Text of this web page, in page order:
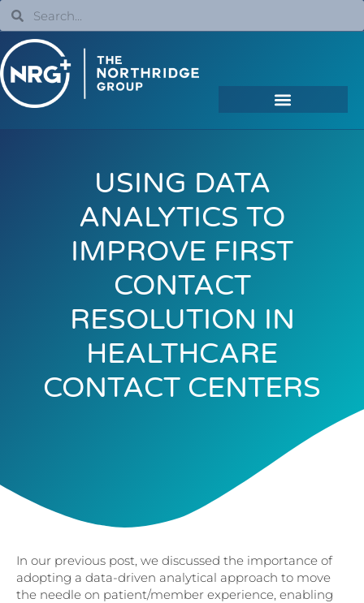
USING DATA
ANALYTICS TO
IMPROVE FIRST
CONTACT
RESOLUTION IN
HEALTHCARE
CONTACT CENTERS
In our previous post, we discussed the importance of
adopting a data-driven analytical approach to move
the needle on patient/member experience, enabling